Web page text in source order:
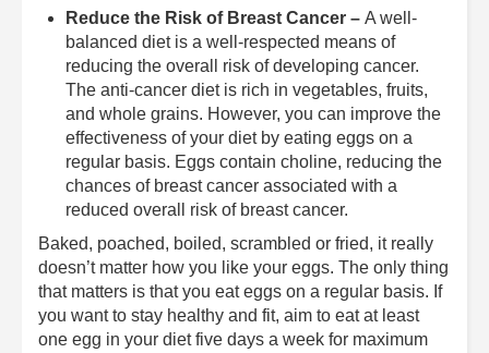
Reduce the Risk of Breast Cancer – A well-
balanced diet is a well-respected means of
reducing the overall risk of developing cancer.
The anti-cancer diet is rich in vegetables, fruits,
and whole grains. However, you can improve the
effectiveness of your diet by eating eggs on a
regular basis. Eggs contain choline, reducing the
chances of breast cancer associated with a
reduced overall risk of breast cancer.
Baked, poached, boiled, scrambled or fried, it really
doesn’t matter how you like your eggs. The only thing
that matters is that you eat eggs on a regular basis. If
you want to stay healthy and fit, aim to eat at least
one egg in your diet five days a week for maximum